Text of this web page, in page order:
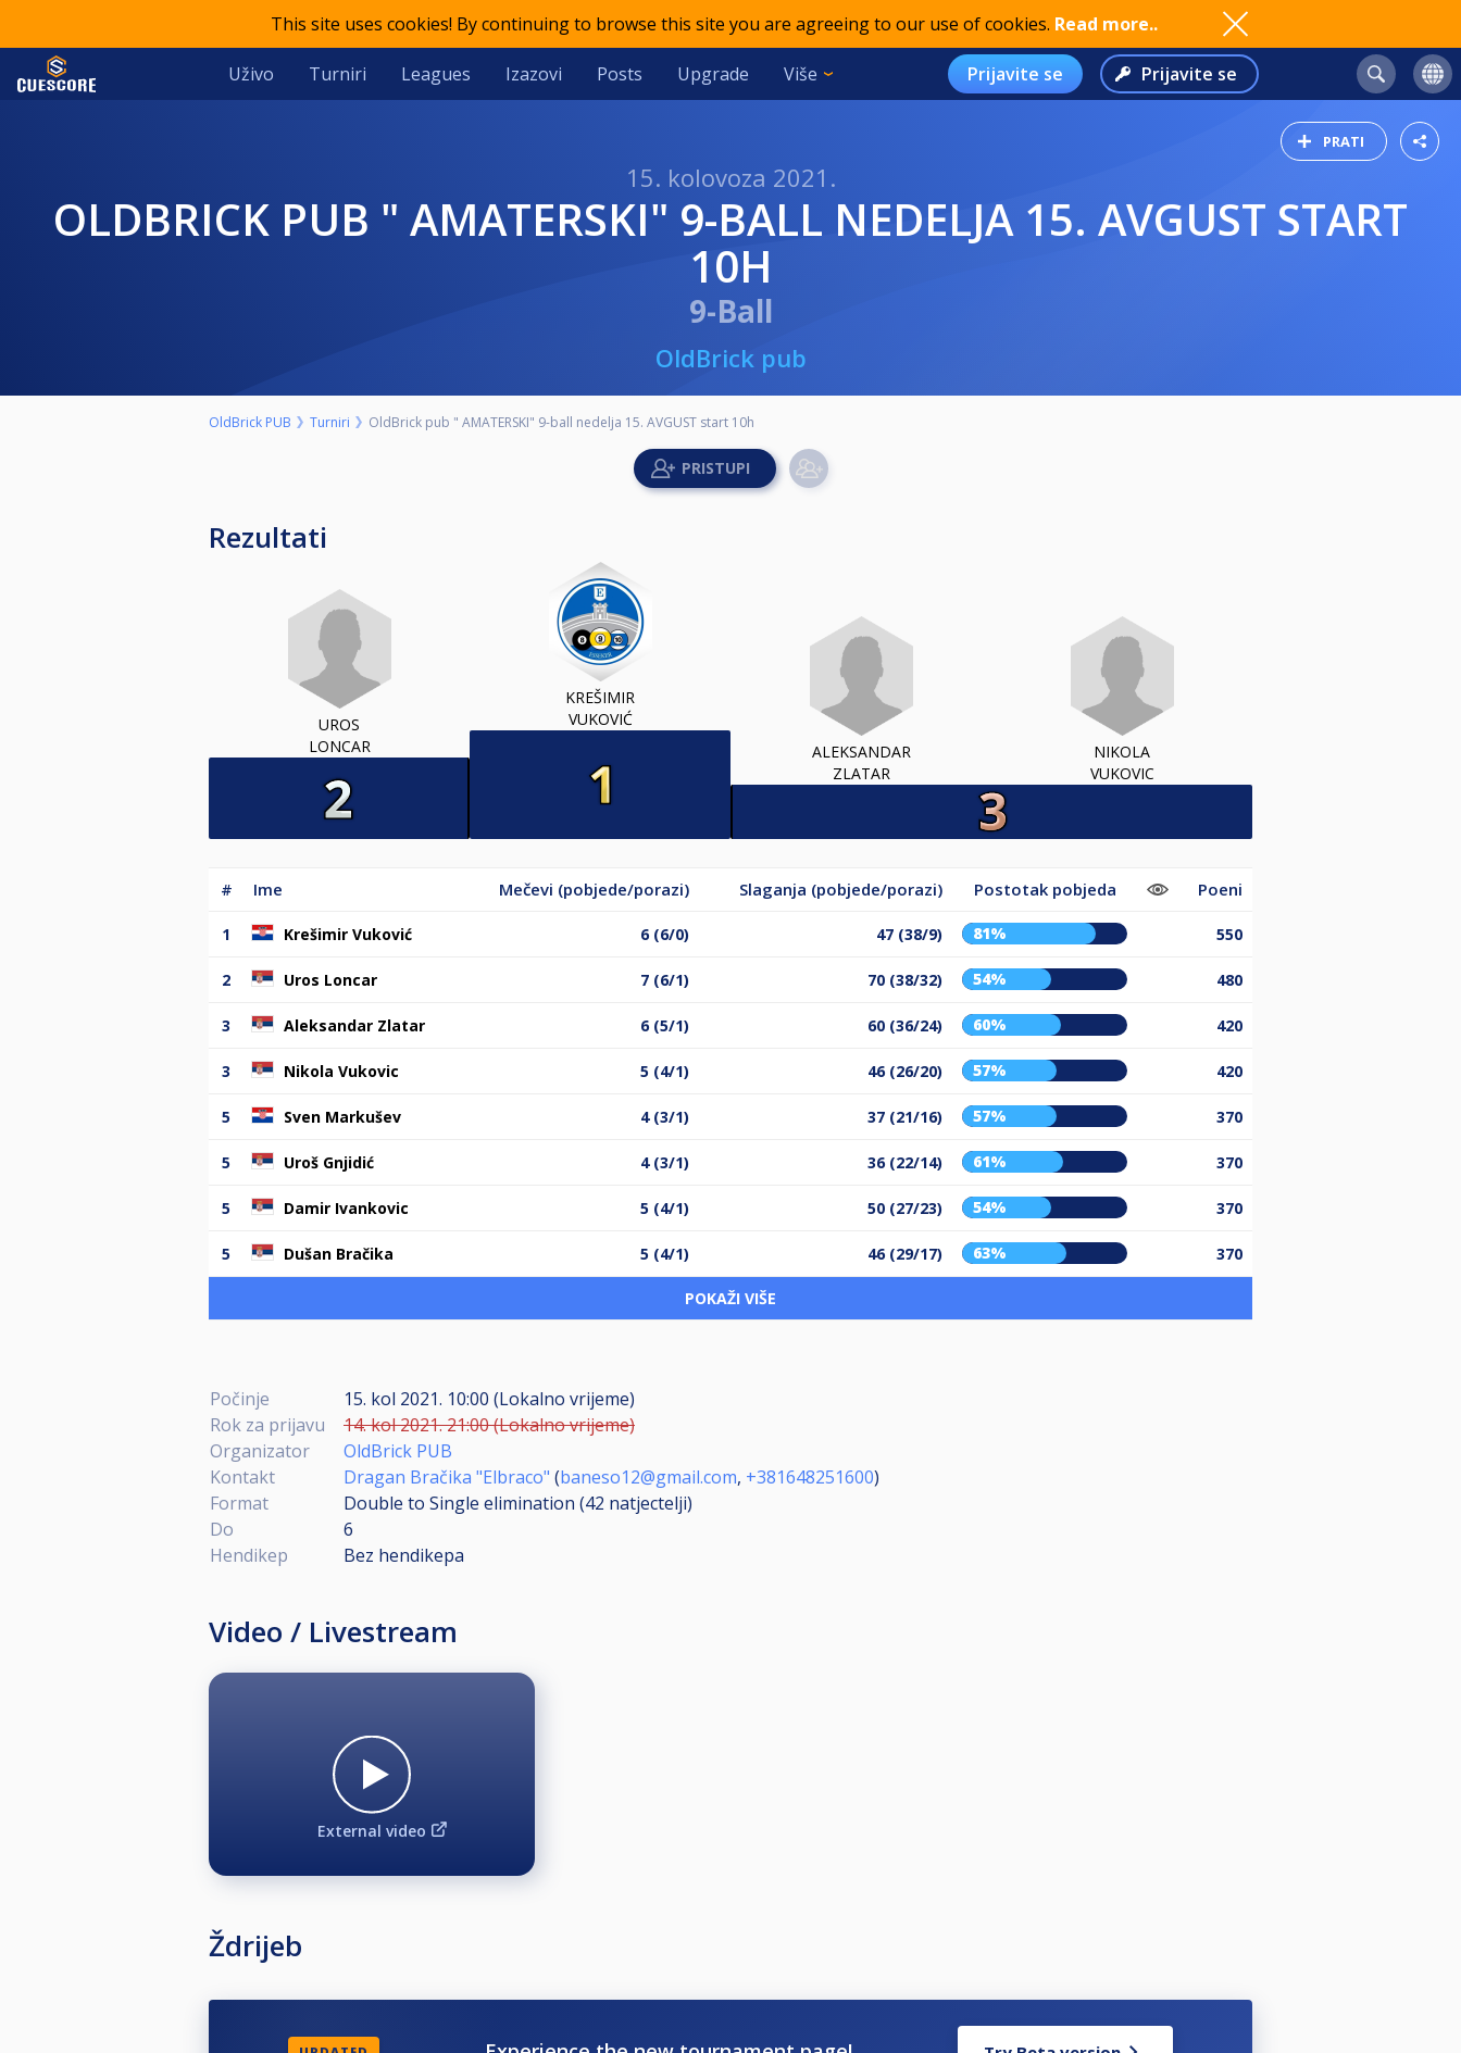
This site uses cookies! By continuing to browse this site you are agreeing to our use of cookies. Read more..
Uživo Turniri Leagues Izazovi Posts Upgrade Više Prijavite se Prijavite se
PRATI
15. kolovoza 2021.
OLDBRICK PUB " AMATERSKI" 9-BALL NEDELJA 15. AVGUST START
10H
9-Ball
OldBrick pub
OldBrick PUB Turniri OldBrick pub " AMATERSKI" 9-ball nedelja 15. AVGUST start 10h
Rezultati
UROS
LONCAR
KREŠIMIR
VUKOVIĆ
ALEKSANDAR
ZLATAR
NIKOLA
VUKOVIC
# Ime Mečevi (pobjede/porazi) Slaganja (pobjede/porazi) Postotak pobjeda Poeni
1 Krešimir Vuković 6 (6/0) 47 (38/9) 81% 550
2 Uros Loncar 7 (6/1) 70 (38/32) 54% 480
3 Aleksandar Zlatar 6 (5/1) 60 (36/24) 60% 420
3 Nikola Vukovic 5 (4/1) 46 (26/20) 57% 420
5 Sven Markušev 4 (3/1) 37 (21/16) 57% 370
5 Uroš Gnjidić 4 (3/1) 36 (22/14) 61% 370
5 Damir Ivankovic 5 (4/1) 50 (27/23) 54% 370
5 Dušan Bračika 5 (4/1) 46 (29/17) 63% 370
POKAŽI VIŠE
Počinje
15. kol 2021. 10:00 (Lokalno vrijeme)
Rok za prijavu
14. kol 2021. 21:00 (Lokalno vrijeme)
Organizator
OldBrick PUB
Kontakt
Dragan Bračika "Elbraco" (baneso12@gmail.com, +381648251600)
Format
Double to Single elimination (42 natjectelji)
Do
6
Hendikep
Bez hendikepa
Video / Livestream
External video
Ždrijeb